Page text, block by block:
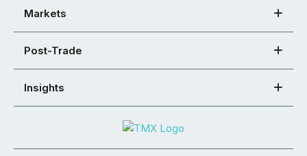
Markets
Post-Trade
Insights